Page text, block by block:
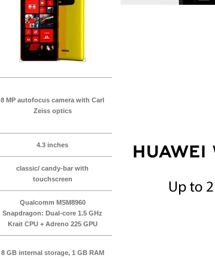
8 MP autofocus camera with Carl
Zeiss optics
4.3 inches
classic/ candy-bar with
touchscreen
Qualcomm MSM8960
Snapdragon: Dual-core 1.5 GHz
Krait CPU + Adreno 225 GPU
8 GB internal storage, 1 GB RAM